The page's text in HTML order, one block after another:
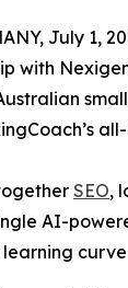
July 1,
with
SEO,
AI-